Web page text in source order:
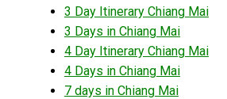
3 Day Itinerary Chiang Mai
3 Days in Chiang Mai
4 Day Itinerary Chiang Mai
4 Days in Chiang Mai
7 days in Chiang Mai